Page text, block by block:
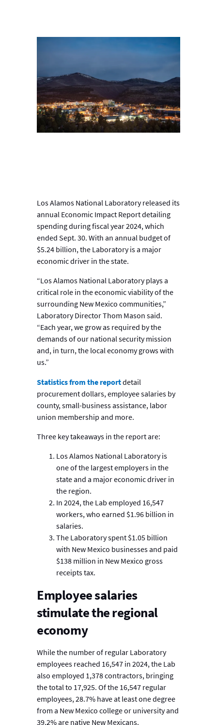
Los Alamos National Laboratory released its
annual Economic Impact Report detailing
spending during fiscal year 2024, which
ended Sept. 30. With an annual budget of
$5.24 billion, the Laboratory is a major
economic driver in the state.
“Los Alamos National Laboratory plays a
critical role in the economic viability of the
surrounding New Mexico communities,”
Laboratory Director Thom Mason said.
“Each year, we grow as required by the
demands of our national security mission
and, in turn, the local economy grows with
us.”
Statistics from the reportdetail
procurement dollars, employee salaries by
county, small-business assistance, labor
union membership and more.
Three key takeaways in the report are:
Los Alamos National Laboratory is
one of the largest employers in the
state and a major economic driver in
the region.
In 2024, the Lab employed 16,547
workers, who earned $1.96 billion in
salaries.
The Laboratory spent $1.05 billion
with New Mexico businesses and paid
$138 million in New Mexico gross
receipts tax.
Employee salaries
stimulate the regional
economy
While the number of regular Laboratory
employees reached 16,547 in 2024, the Lab
also employed 1,378 contractors, bringing
the total to 17,925. Of the 16,547 regular
employees, 28.7% have at least one degree
from a New Mexico college or university and
39.2% are native New Mexicans.